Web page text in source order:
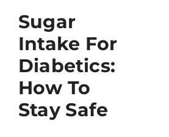
Sugar
Intake For
Diabetics:
How To
Stay Safe